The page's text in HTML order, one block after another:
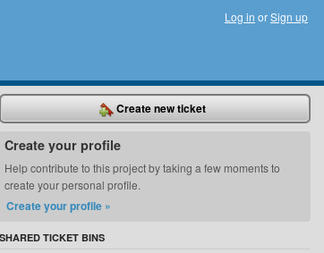
Log in orSign up
Create new ticket
Create your profile
Help contribute to this project by taking a few moments to
create your personal profile.
Create your profile »
SHARED TICKET BINS